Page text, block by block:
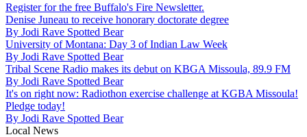
Register for the free Buffalo's Fire Newsletter.
Denise Juneau to receive honorary doctorate degree
By Jodi Rave Spotted Bear
University of Montana: Day 3 of Indian Law Week
By Jodi Rave Spotted Bear
Tribal Scene Radio makes its debut on KBGA Missoula, 89.9 FM
By Jodi Rave Spotted Bear
It's on right now: Radiothon exercise challenge at KGBA Missoula!
Pledge today!
By Jodi Rave Spotted Bear
Local News